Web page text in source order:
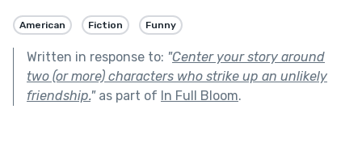
American Fiction Funny
Written in response to: "Center your story around
two (or more) characters who strike up an unlikely
friendship."as part of In Full Bloom.